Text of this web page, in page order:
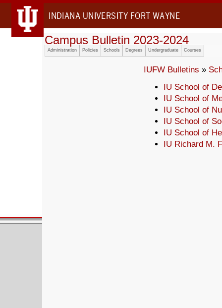
INDIANA UNIVERSITY FORT WAYNE
Campus Bulletin 2023-2024
Administration Policies Schools Degrees Undergraduate Courses
IUFW Bulletins »
IU School of
IU School of
IU School of
IU School of
IU School of
IU Richard M.